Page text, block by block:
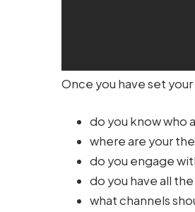
Once you have set
do you know who
where are your
do you engage
do you have all
what channels